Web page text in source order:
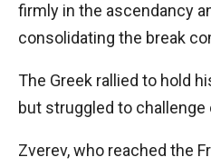
firmly in the ascendancy
consolidating the break
The Greek rallied to hold
but struggled to challenge
Zverev, who reached the